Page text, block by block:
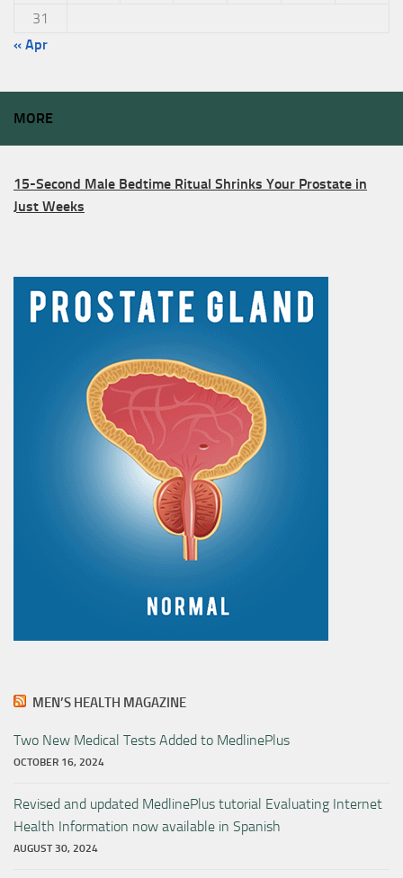
31
« Apr
MORE
15-Second Male Bedtime Ritual Shrinks Your Prostate in
Just Weeks
MEN’S HEALTH MAGAZINE
Two New Medical Tests Added to MedlinePlus
OCTOBER 16, 2024
Revised and updated MedlinePlus tutorial Evaluating Internet
Health Information now available in Spanish
AUGUST 30, 2024